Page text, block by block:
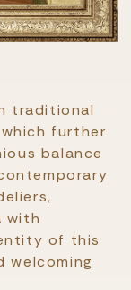
traditional
further
balance
with
of this
welcoming